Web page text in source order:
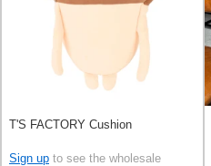
T'S FACTORY Cushion
Sign up to see the wholesale